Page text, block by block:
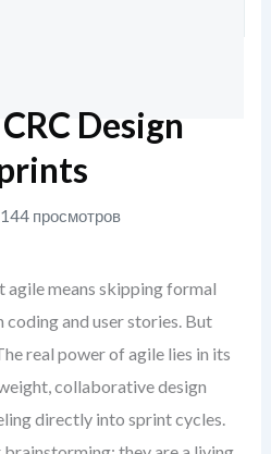
Design
144 просмотров
agile means skipping formal
and user stories. But
real power of agile lies in its
collaborative design
directly into sprint cycles.